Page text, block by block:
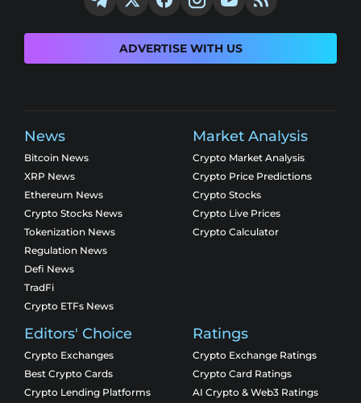
ADVERTISE WITH US
News
Bitcoin News
XRP News
Ethereum News
Crypto Stocks News
Tokenization News
Regulation News
Defi News
TradFi
Crypto ETFs News
Market Analysis
Crypto Market Analysis
Crypto Price Predictions
Crypto Stocks
Crypto Live Prices
Crypto Calculator
Editors' Choice
Crypto Exchanges
Best Crypto Cards
Crypto Lending Platforms
Ratings
Crypto Exchange Ratings
Crypto Card Ratings
AI Crypto & Web3 Ratings